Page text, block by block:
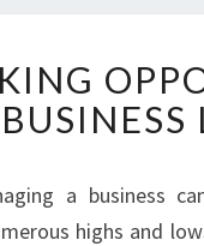
a business
highs and